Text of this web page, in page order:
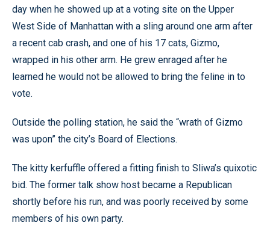
day when he showed up at a voting site on the Upper
West Side of Manhattan with a sling around one arm after
a recent cab crash, and one of his 17 cats, Gizmo,
wrapped in his other arm. He grew enraged after he
learned he would not be allowed to bring the feline in to
vote.
Outside the polling station, he said the “wrath of Gizmo
was upon” the city’s Board of Elections.
The kitty kerfuffle offered a fitting finish to Sliwa’s quixotic
bid. The former talk show host became a Republican
shortly before his run, and was poorly received by some
members of his own party.